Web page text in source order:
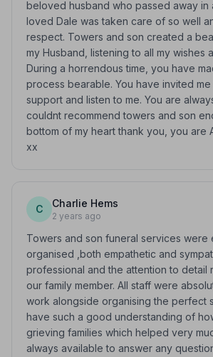
beloved husband who passed away in
loved Dale was taken care of so well
respect. Towers and son created a
my Husband, listening to all my wishes
During a horrendous time, you have
process bearable. You have invited
support and listen to me. You are
couldnt recommend towers and son
bottom of my heart thank you, you are
xx
C Charlie Hems
2 years ago
Towers and son funeral services were
organised ,both empathetic and
professional and the attention to detail
our family member. All staff were
work alongside organising the perfect
have such a good understanding of
grieving families which helped very
always available to answer any